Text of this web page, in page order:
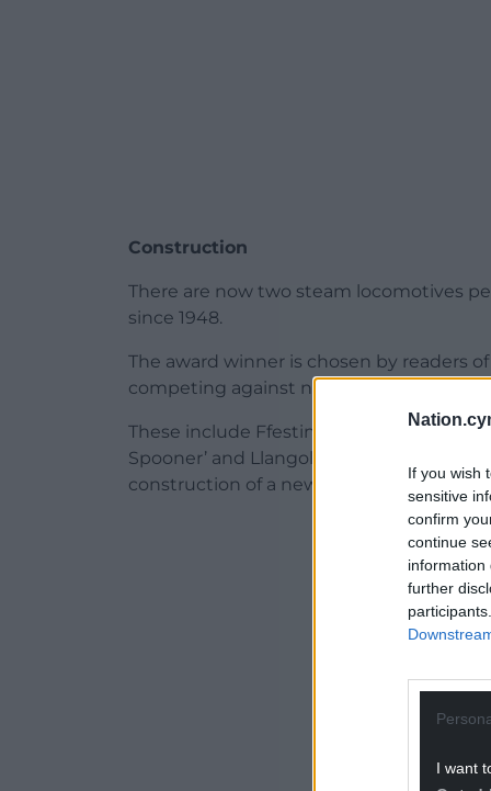
If you wish
sensitive
confirm
continue
information
further
I want
Construction
There are now two steam locomotives
since 1948.
The award winner is chosen by readers
competing against nine other projects
These include Ffestiniog & Welsh
Spooner’ and Llangollen Railway for
construction of a new station at Corwen.
ADVERT -